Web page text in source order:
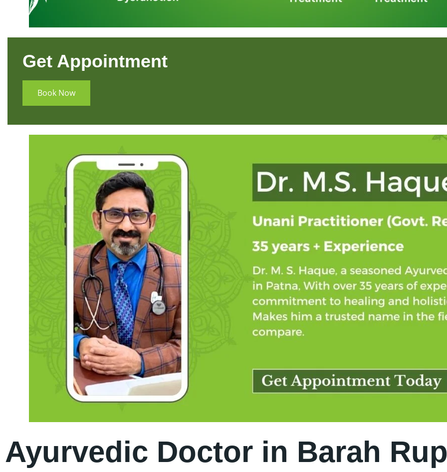
Get Appointment
Book Now
Ayurvedic Doctor in Barah